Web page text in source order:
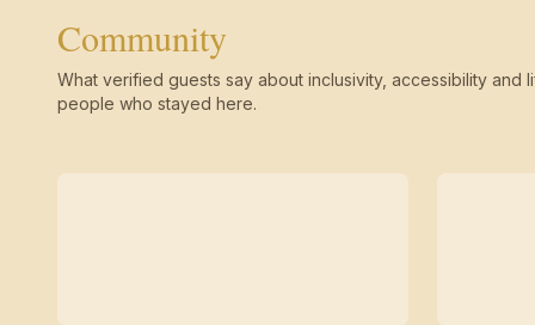
Community
What verified guests say about inclusivity, accessibility and
people who stayed here.